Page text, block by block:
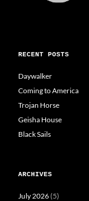
RECENT POSTS
Daywalker
Coming to America
Trojan Horse
Geisha House
Black Sails
ARCHIVES
July 2026(5)